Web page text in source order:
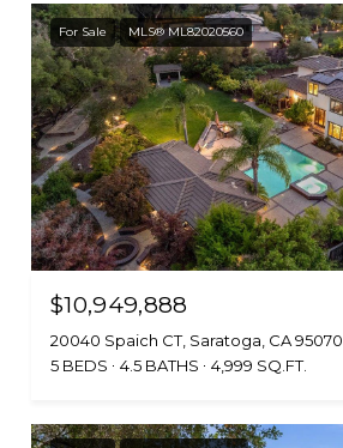
For Sale MLS® ML82020560
$10,949,888
20040 Spaich CT, Saratoga, CA 95070
5 BEDS
4.5 BATHS 4,999 SQ.FT.